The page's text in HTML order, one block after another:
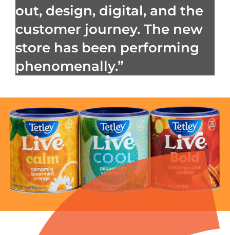
out, design, digital, and the
customer journey. The new
store has been performing
phenomenally.”